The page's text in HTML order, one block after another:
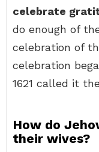
celebrate
do enough of
celebration of
celebration
1621 called it
How do
their wives?